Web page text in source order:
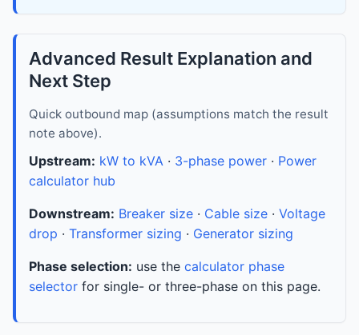
Advanced Result Explanation and
Next Step
Quick outbound map (assumptions match the result
note above).
Upstream: kW to kVA · 3-phase power · Power
calculator hub
Downstream: Breaker size · Cable size · Voltage
drop · Transformer sizing · Generator sizing
Phase selection: use the calculator phase
selector for single- or three-phase on this page.